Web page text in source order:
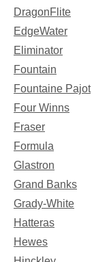
DragonFlite
EdgeWater
Eliminator
Fountain
Fountaine Pajot
Four Winns
Fraser
Formula
Glastron
Grand Banks
Grady-White
Hatteras
Hewes